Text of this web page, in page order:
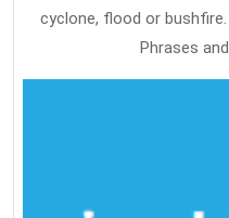
cyclone, flood or
Phrases